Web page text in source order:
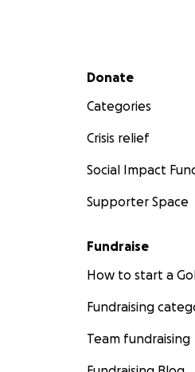
Secondary menu
Donate
Categories
Crisis relief
Social Impact
Supporter Space
Fundraise
How to start a
Fundraising
Team fundraising